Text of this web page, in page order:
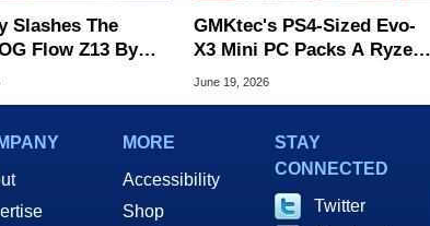
Slashes The
Flow Z13 By
PC Hits $699
GMKtec's PS4-Sized Evo-
X3 Mini PC Packs A Ryzen
AI Max+ 395 And 128GB
June 19, 2026
MORE
Accessibility
Shop
STAY
CONNECTED
Twitter